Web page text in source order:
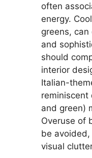
often
energy.
greens,
and
should
interior
Italian-
reminiscent
and green)
Overuse of
be
visual